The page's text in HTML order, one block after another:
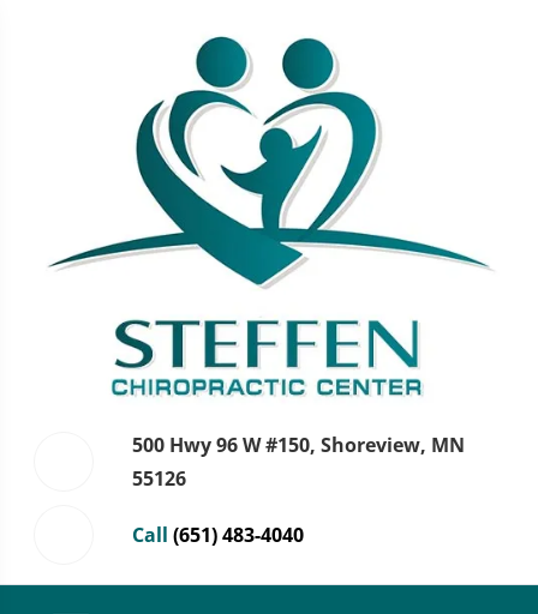
500 Hwy 96 W #150, Shoreview, MN
55126
Call (651) 483-4040